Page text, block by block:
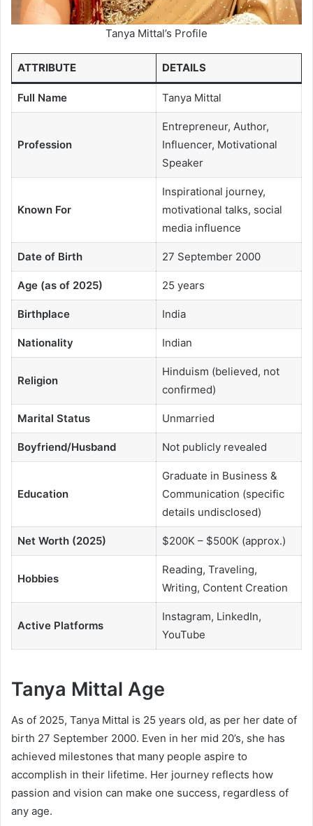
Tanya Mittal’s Profile
ATTRIBUTE DETAILS
Full Name Tanya Mittal
Profession
Entrepreneur, Author,
Influencer, Motivational
Speaker
Known For
Inspirational journey,
motivational talks, social
media influence
Date of Birth 27 September 2000
Age (as of 2025) 25 years
Birthplace India
Nationality Indian
Religion
Hinduism (believed, not
confirmed)
Marital Status Unmarried
Boyfriend/Husband Not publicly revealed
Education
Graduate in Business &
Communication (specific
details undisclosed)
Net Worth (2025) $200K – $500K (approx.)
Hobbies
Reading, Traveling,
Writing, Content Creation
Active Platforms
Instagram, LinkedIn,
YouTube
Tanya Mittal Age
As of 2025, Tanya Mittal is 25 years old, as per her date of
birth 27 September 2000. Even in her mid 20’s, she has
achieved milestones that many people aspire to
accomplish in their lifetime. Her journey reflects how
passion and vision can make one success, regardless of
any age.